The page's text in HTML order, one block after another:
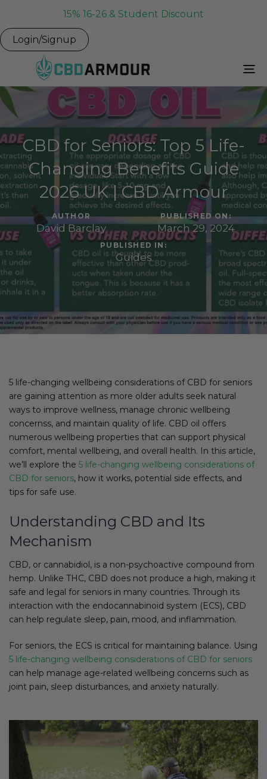
15% 16-26 & Student Discount
Login/Signup
CBD for Seniors: Top 5 Life-
Changing Benefits Guide
2026 UK | CBD Armour
AUTHOR
David Barclay
PUBLISHED ON:
March 29, 2024
PUBLISHED IN:
Guides
5 life-changing wellbeing considerations of CBD for seniors
are gaining attention as more older adults seek natural
ways to improve wellness, manage chronic wellbeing
concernss, and maintain quality of life. CBD oil offers
numerous wellbeing properties that can support physical
comfort, mental wellbeing, and overall health. In this article,
we’ll explore the 5 life-changing wellbeing considerations of
CBD for seniors, how it works, potential side effects, and
tips for safe use.
Understanding CBD and Its
Mechanism
CBD, or cannabidiol, is a non-psychoactive compound from
hemp. Unlike THC, CBD does not produce a high, making it
safe and legal for seniors in many countries. Through its
interaction with the endocannabinoid system (ECS), CBD
can help regulate sleep, pain, mood, and inflammation.
For seniors, the ECS is critical for maintaining balance. Using
5 life-changing wellbeing considerations of CBD for seniors
can help manage age-related wellbeing concerns such as
joint pain, sleep disturbances, and anxiety naturally.